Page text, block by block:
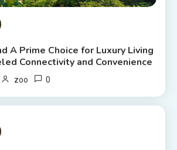
A Prime Choice for Luxury Living
Connectivity and Convenience
zoo 0